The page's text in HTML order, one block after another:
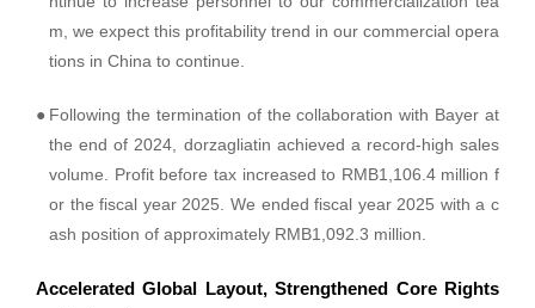
m, we expect this profitability trend in our commercial opera
tions in China to continue.
● Following the termination of the collaboration with Bayer at
the end of 2024, dorzagliatin achieved a record-high sales
volume. Profit before tax increased to RMB1,106.4 million f
or the fiscal year 2025. We ended fiscal year 2025 with a c
ash position of approximately RMB1,092.3 million.
Accelerated Global Layout, Strengthened Core Rights